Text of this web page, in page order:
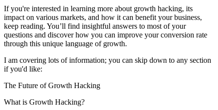
If you're interested in learning more about growth hacking, its
impact on various markets, and how it can benefit your business,
keep reading. You’ll find insightful answers to most of your
questions and discover how you can improve your conversion rate
through this unique language of growth.
I am covering lots of information; you can skip down to any section
if you'd like:
The Future of Growth Hacking
What is Growth Hacking?